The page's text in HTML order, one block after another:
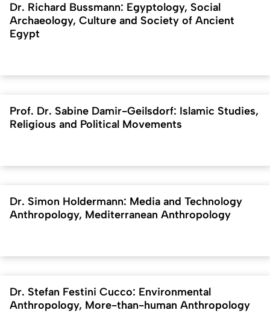
Dr. Richard Bussmann: Egyptology, Social
Archaeology, Culture and Society of Ancient
Egypt
Prof. Dr. Sabine Damir-Geilsdorf: Islamic Studies,
Religious and Political Movements
Dr. Simon Holdermann: Media and Technology
Anthropology, Mediterranean Anthropology
Dr. Stefan Festini Cucco: Environmental
Anthropology, More-than-human Anthropology